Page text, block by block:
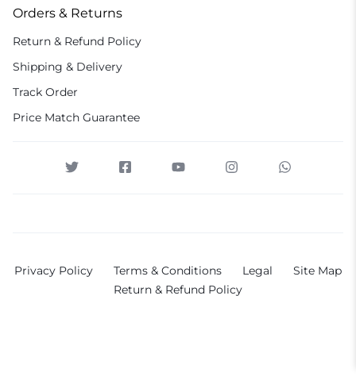
Orders & Returns
Return & Refund Policy
Shipping & Delivery
Track Order
Price Match Guarantee
Privacy Policy Terms & Conditions Legal
Site Map
Return & Refund Policy